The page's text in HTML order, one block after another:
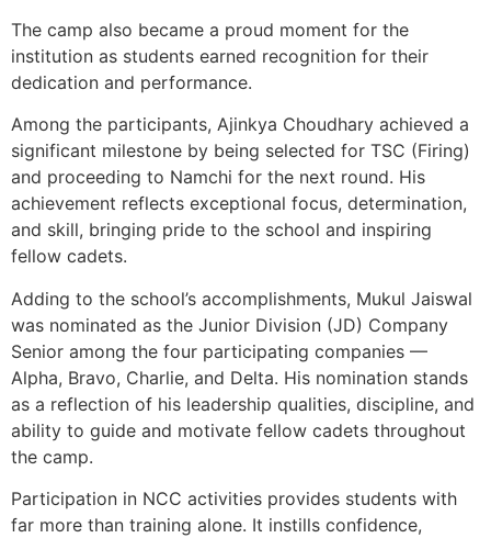
The camp also became a proud moment for the
institution as students earned recognition for their
dedication and performance.
Among the participants, Ajinkya Choudhary achieved a
significant milestone by being selected for TSC (Firing)
and proceeding to Namchi for the next round. His
achievement reflects exceptional focus, determination,
and skill, bringing pride to the school and inspiring
fellow cadets.
Adding to the school’s accomplishments, Mukul Jaiswal
was nominated as the Junior Division (JD) Company
Senior among the four participating companies —
Alpha, Bravo, Charlie, and Delta. His nomination stands
as a reflection of his leadership qualities, discipline, and
ability to guide and motivate fellow cadets throughout
the camp.
Participation in NCC activities provides students with
far more than training alone. It instills confidence,